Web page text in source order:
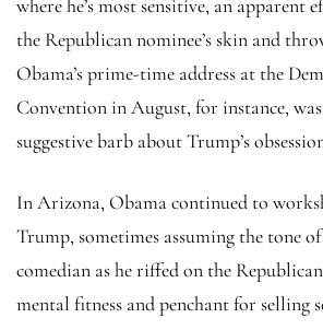
where he’s most sensitive, an apparent
the Republican nominee’s skin and
Obama’s prime-time address at the
Convention in August, for instance,
suggestive barb about Trump’s
In Arizona, Obama continued to
Trump, sometimes assuming the tone
comedian as he riffed on the
mental fitness and penchant for selling